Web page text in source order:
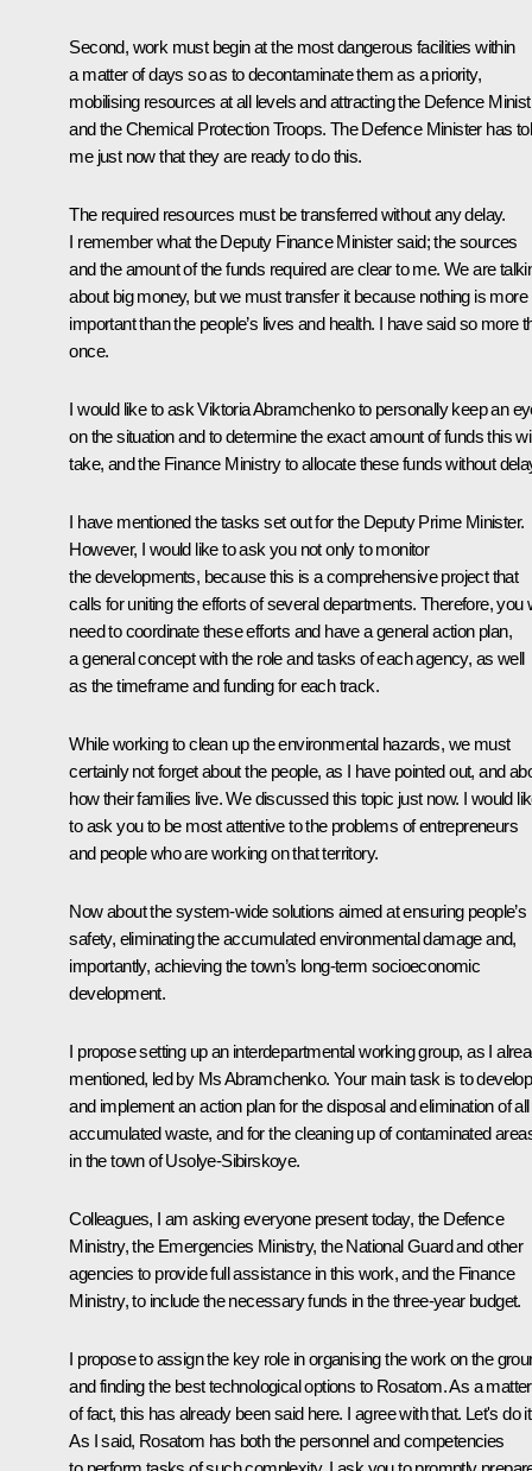
Second, work must begin at the most dangerous facilities within
a matter of days so as to decontaminate them as a priority,
mobilising resources at all levels and attracting the Defence
and the Chemical Protection Troops. The Defence Minister has
me just now that they are ready to do this.
The required resources must be transferred without any delay.
I remember what the Deputy Finance Minister said; the sources
and the amount of the funds required are clear to me. We are
about big money, but we must transfer it because nothing is more
important than the people’s lives and health. I have said so more
once.
I would like to ask Viktoria Abramchenko to personally keep an
on the situation and to determine the exact amount of funds this
take, and the Finance Ministry to allocate these funds without
I have mentioned the tasks set out for the Deputy Prime Minister.
However, I would like to ask you not only to monitor
the developments, because this is a comprehensive project that
calls for uniting the efforts of several departments. Therefore, you
need to coordinate these efforts and have a general action plan,
a general concept with the role and tasks of each agency, as well
as the timeframe and funding for each track.
While working to clean up the environmental hazards, we must
certainly not forget about the people, as I have pointed out, and
how their families live. We discussed this topic just now. I would
to ask you to be most attentive to the problems of entrepreneurs
and people who are working on that territory.
Now about the system-wide solutions aimed at ensuring people’s
safety, eliminating the accumulated environmental damage and,
importantly, achieving the town’s long-term socioeconomic
development.
I propose setting up an interdepartmental working group, as I
mentioned, led by Ms Abramchenko. Your main task is to develop
and implement an action plan for the disposal and elimination of all
accumulated waste, and for the cleaning up of contaminated
in the town of Usolye-Sibirskoye.
Colleagues, I am asking everyone present today, the Defence
Ministry, the Emergencies Ministry, the National Guard and other
agencies to provide full assistance in this work, and the Finance
Ministry, to include the necessary funds in the three-year budget.
I propose to assign the key role in organising the work on the
and finding the best technological options to Rosatom. As a matter
of fact, this has already been said here. I agree with that. Let's do
As I said, Rosatom has both the personnel and competencies